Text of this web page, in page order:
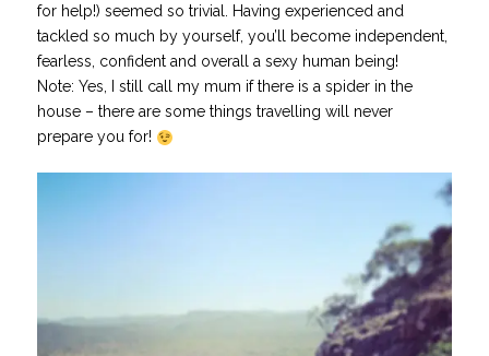
for help!) seemed so trivial. Having experienced and
tackled so much by yourself, you’ll become independent,
fearless, confident and overall a sexy human being!
Note: Yes, I still call my mum if there is a spider in the
house – there are some things travelling will never
prepare you for!